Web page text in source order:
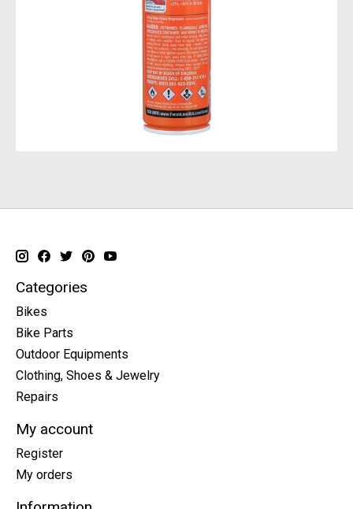
Categories
Bikes
Bike Parts
Outdoor Equipments
Clothing, Shoes & Jewelry
Repairs
My account
Register
My orders